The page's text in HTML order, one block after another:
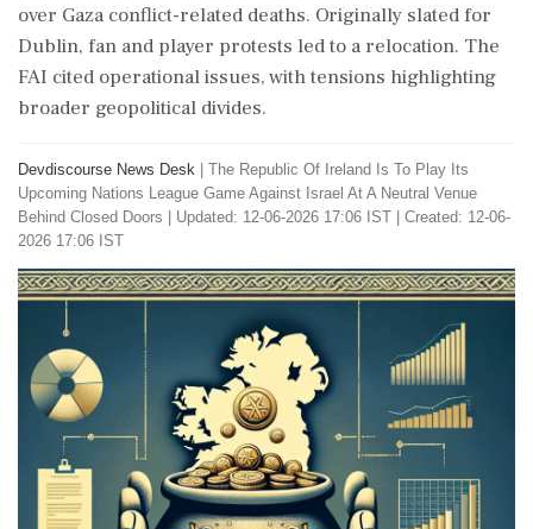
over Gaza conflict-related deaths. Originally slated for
Dublin, fan and player protests led to a relocation. The
FAI cited operational issues, with tensions highlighting
broader geopolitical divides.
Devdiscourse News Desk
The Republic Of Ireland Is To Play Its
Upcoming Nations League Game Against Israel At A Neutral Venue
Behind Closed Doors
Updated: 12-06-2026 17:06 IST | Created: 12-06-
2026 17:06 IST